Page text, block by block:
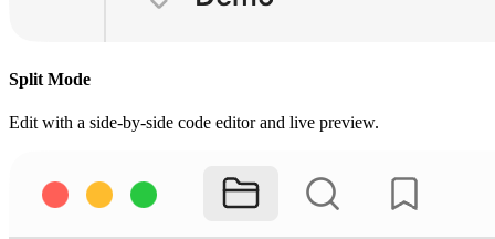
Split Mode
Edit with a side-by-side code editor and live preview.